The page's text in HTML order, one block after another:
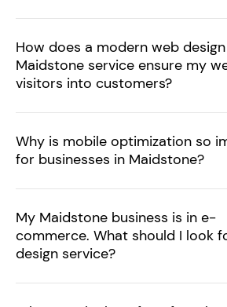
How does a modern web design
Maidstone service ensure my
visitors into customers?
Why is mobile optimization so
for businesses in Maidstone?
My Maidstone business is in e-
commerce. What should I look
design service?